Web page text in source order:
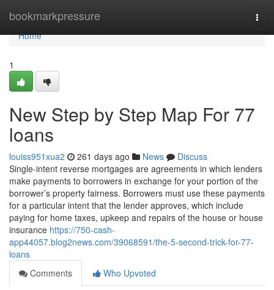
bookmarkpressure
Home
Home
1
New Step by Step Map For 77
loans
louiss951xua2 261 days ago News
Discuss
Single-intent reverse mortgages are agreements in which lenders
make payments to borrowers in exchange for your portion of the
borrower’s property fairness. Borrowers must use these payments
for a particular intent that the lender approves, which include
paying for home taxes, upkeep and repairs of the house or house
insurance https://750-cash-
app44057.blog2news.com/39068591/the-5-second-trick-for-77-
loans
Comments
Who Upvoted